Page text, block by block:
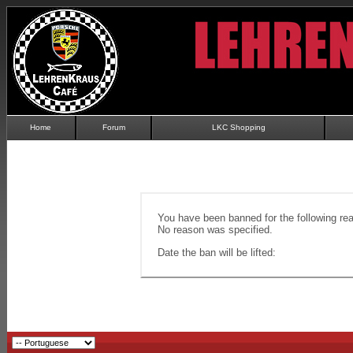
Home Forum LKC Shopping
You have been banned for the following
No reason was specified.
Date the ban will be lifted: